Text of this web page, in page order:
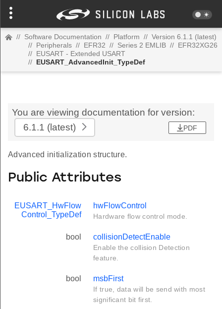
// Software Documentation // Platform // Version 6.1.1 (latest)
// Peripherals // EFR32 // Series 2 EMLIB // EFR32XG26
// EUSART - Extended USART
// EUSART_AdvancedInit_TypeDef
You are viewing documentation for version:
6.1.1 (latest) PDF
Advanced initialization structure.
Public Attributes
EUSART_HwFlow
Control_TypeDef
hwFlowControl
Hardware flow control mode.
bool collisionDetectEnable
Enable the collision Detection
feature.
bool msbFirst
If true, data will be send with most
significant bit first.